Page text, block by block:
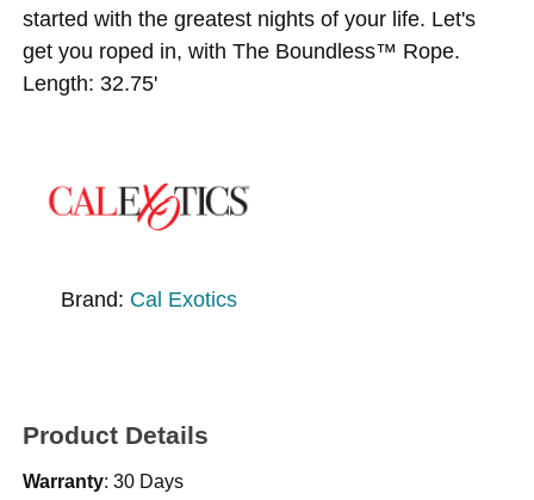
started with the greatest nights of your life. Let's
get you roped in, with The Boundless™ Rope.
Length: 32.75'
Brand: Cal Exotics
Product Details
Warranty: 30 Days